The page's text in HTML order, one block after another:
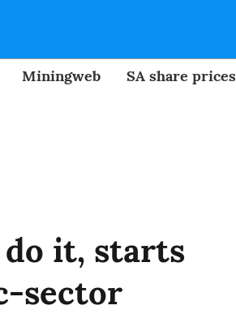
Miningweb SA share prices
do it, starts
sector